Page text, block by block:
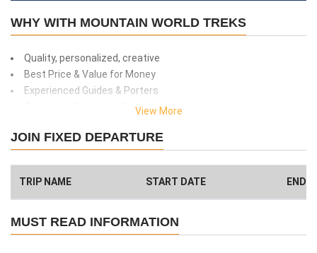
WHY WITH MOUNTAIN WORLD TREKS
Quality, personalized, creative
Best Price & Value for Money
Experienced Guides & Porters
Top Notch Customer Service
99% success rate
Have a Big Group? We can Help.
View More
JOIN FIXED DEPARTURE
TRIP NAME START DATE END
MUST READ INFORMATION